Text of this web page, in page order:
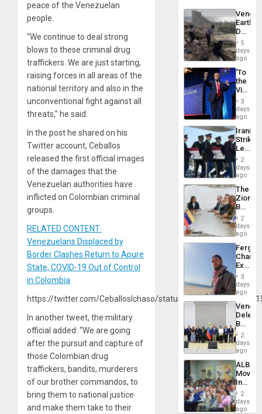
peace of the Venezuelan
people.
“We continue to deal strong
blows to these criminal drug
traffickers. We are just starting,
raising forces in all areas of the
national territory and also in the
unconventional fight against all
threats,” he said.
In the post he shared on his
Twitter account, Ceballos
released the first official images
of the damages that the
Venezuelan authorities have
inflicted on Colombian criminal
groups.
RELATED CONTENT:
Venezuelans Displaced by
Border Clashes Return to Apure
State, COVID-19 Out of Control
in Colombia
https://twitter.com/CeballosIchaso/status/
In another tweet, the military
official added: “We are going
after the pursuit and capture of
those Colombian drug
traffickers, bandits, murderers
of our brother commandos, to
bring them to national justice
and make them take to their
Death
Toll
6,125;
US
Flights
5
days
ago
‘To
the
Victor
Belong
the
Spoils’:
Trump
Flaunts
US
of
3
days
ago
Iranian
Strikes
Leave
of
US
Troops
With
Lasting
Brain
Injuries
2
days
ago
The
Zionist
in2
days
ago
Fergie
in
Spain
3
days
ago
Begin
New
Talks
on
Post-
2
days
ago
ALBA
4th
2
days
ago